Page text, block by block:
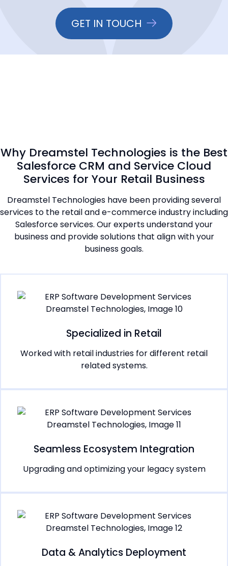
GET IN TOUCH
Why Dreamstel Technologies is the Best
Salesforce CRM and Service Cloud
Services for Your Retail Business
Dreamstel Technologies have been providing several
services to the retail and e-commerce industry including
Salesforce services. Our experts understand your
business and provide solutions that align with your
business goals.
Specialized in Retail
Worked with retail industries for different retail
related systems.
Seamless Ecosystem Integration
Upgrading and optimizing your legacy system
Data & Analytics Deployment